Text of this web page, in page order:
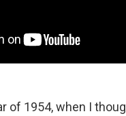
of 1954, when I